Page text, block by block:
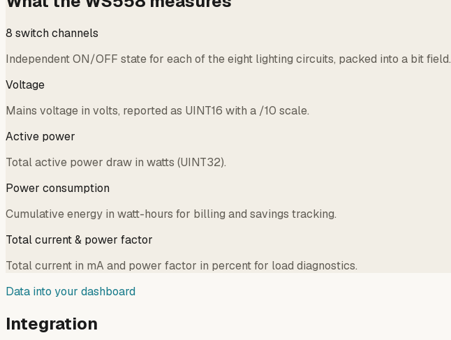
8 switch channels
Independent ON/OFF state for each of the eight lighting circuits, packed into a bit field.
Voltage
Mains voltage in volts, reported as UINT16 with a /10 scale.
Active power
Total active power draw in watts (UINT32).
Power consumption
Cumulative energy in watt-hours for billing and savings tracking.
Total current & power factor
Total current in mA and power factor in percent for load diagnostics.
Data into your dashboard
Integration